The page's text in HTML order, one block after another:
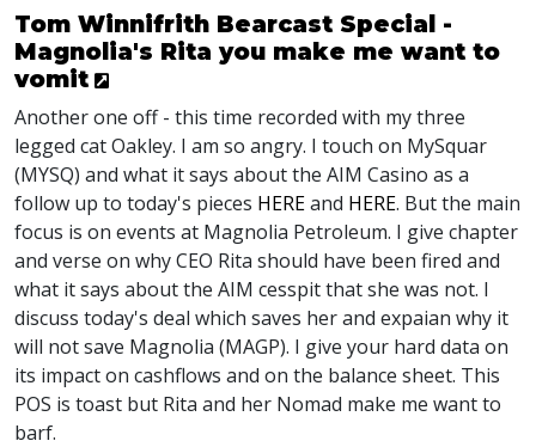
Tom Winnifrith Bearcast Special -
Magnolia's Rita you make me want to
vomit
Another one off - this time recorded with my three
legged cat Oakley. I am so angry. I touch on MySquar
(MYSQ) and what it says about the AIM Casino as a
follow up to today's pieces HEREand HERE. But the main
focus is on events at Magnolia Petroleum. I give chapter
and verse on why CEO Rita should have been fired and
what it says about the AIM cesspit that she was not. I
discuss today's deal which saves her and expaian why it
will not save Magnolia (MAGP). I give your hard data on
its impact on cashflows and on the balance sheet. This
POS is toast but Rita and her Nomad make me want to
barf.